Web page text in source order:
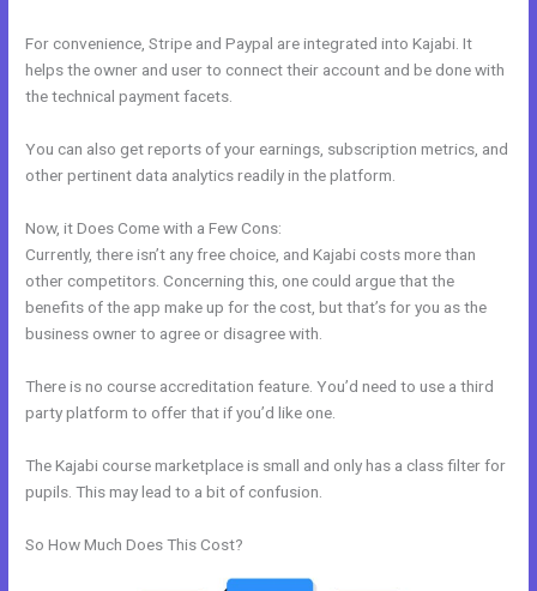
For convenience, Stripe and Paypal are integrated into Kajabi. It
helps the owner and user to connect their account and be done with
the technical payment facets.
You can also get reports of your earnings, subscription metrics, and
other pertinent data analytics readily in the platform.
Now, it Does Come with a Few Cons:
Currently, there isn’t any free choice, and Kajabi costs more than
other competitors. Concerning this, one could argue that the
benefits of the app make up for the cost, but that’s for you as the
business owner to agree or disagree with.
There is no course accreditation feature. You’d need to use a third
party platform to offer that if you’d like one.
The Kajabi course marketplace is small and only has a class filter for
pupils. This may lead to a bit of confusion.
So How Much Does This Cost?